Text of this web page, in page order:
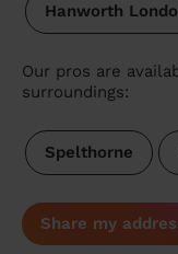
Hanworth
Our pros are
surroundings:
Spelthorne
Share my